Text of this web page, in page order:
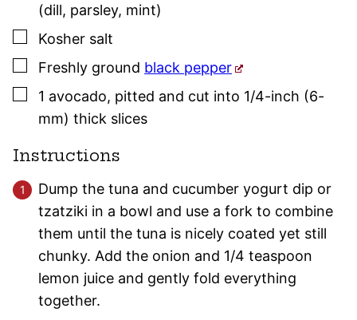
(dill, parsley, mint)
▢
Kosher salt
▢
Freshly ground black pepper
▢
1 avocado, pitted and cut into 1/4-inch (6-
mm) thick slices
Instructions
Dump the tuna and cucumber yogurt dip or
tzatziki in a bowl and use a fork to combine
them until the tuna is nicely coated yet still
chunky. Add the onion and 1/4 teaspoon
lemon juice and gently fold everything
together.